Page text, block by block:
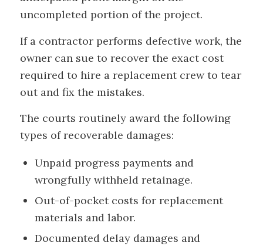
uncompleted portion of the project.
If a contractor performs defective work, the
owner can sue to recover the exact cost
required to hire a replacement crew to tear
out and fix the mistakes.
The courts routinely award the following
types of recoverable damages:
Unpaid progress payments and
wrongfully withheld retainage.
Out-of-pocket costs for replacement
materials and labor.
Documented delay damages and